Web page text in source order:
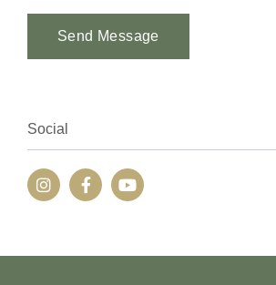
Send Message
Social